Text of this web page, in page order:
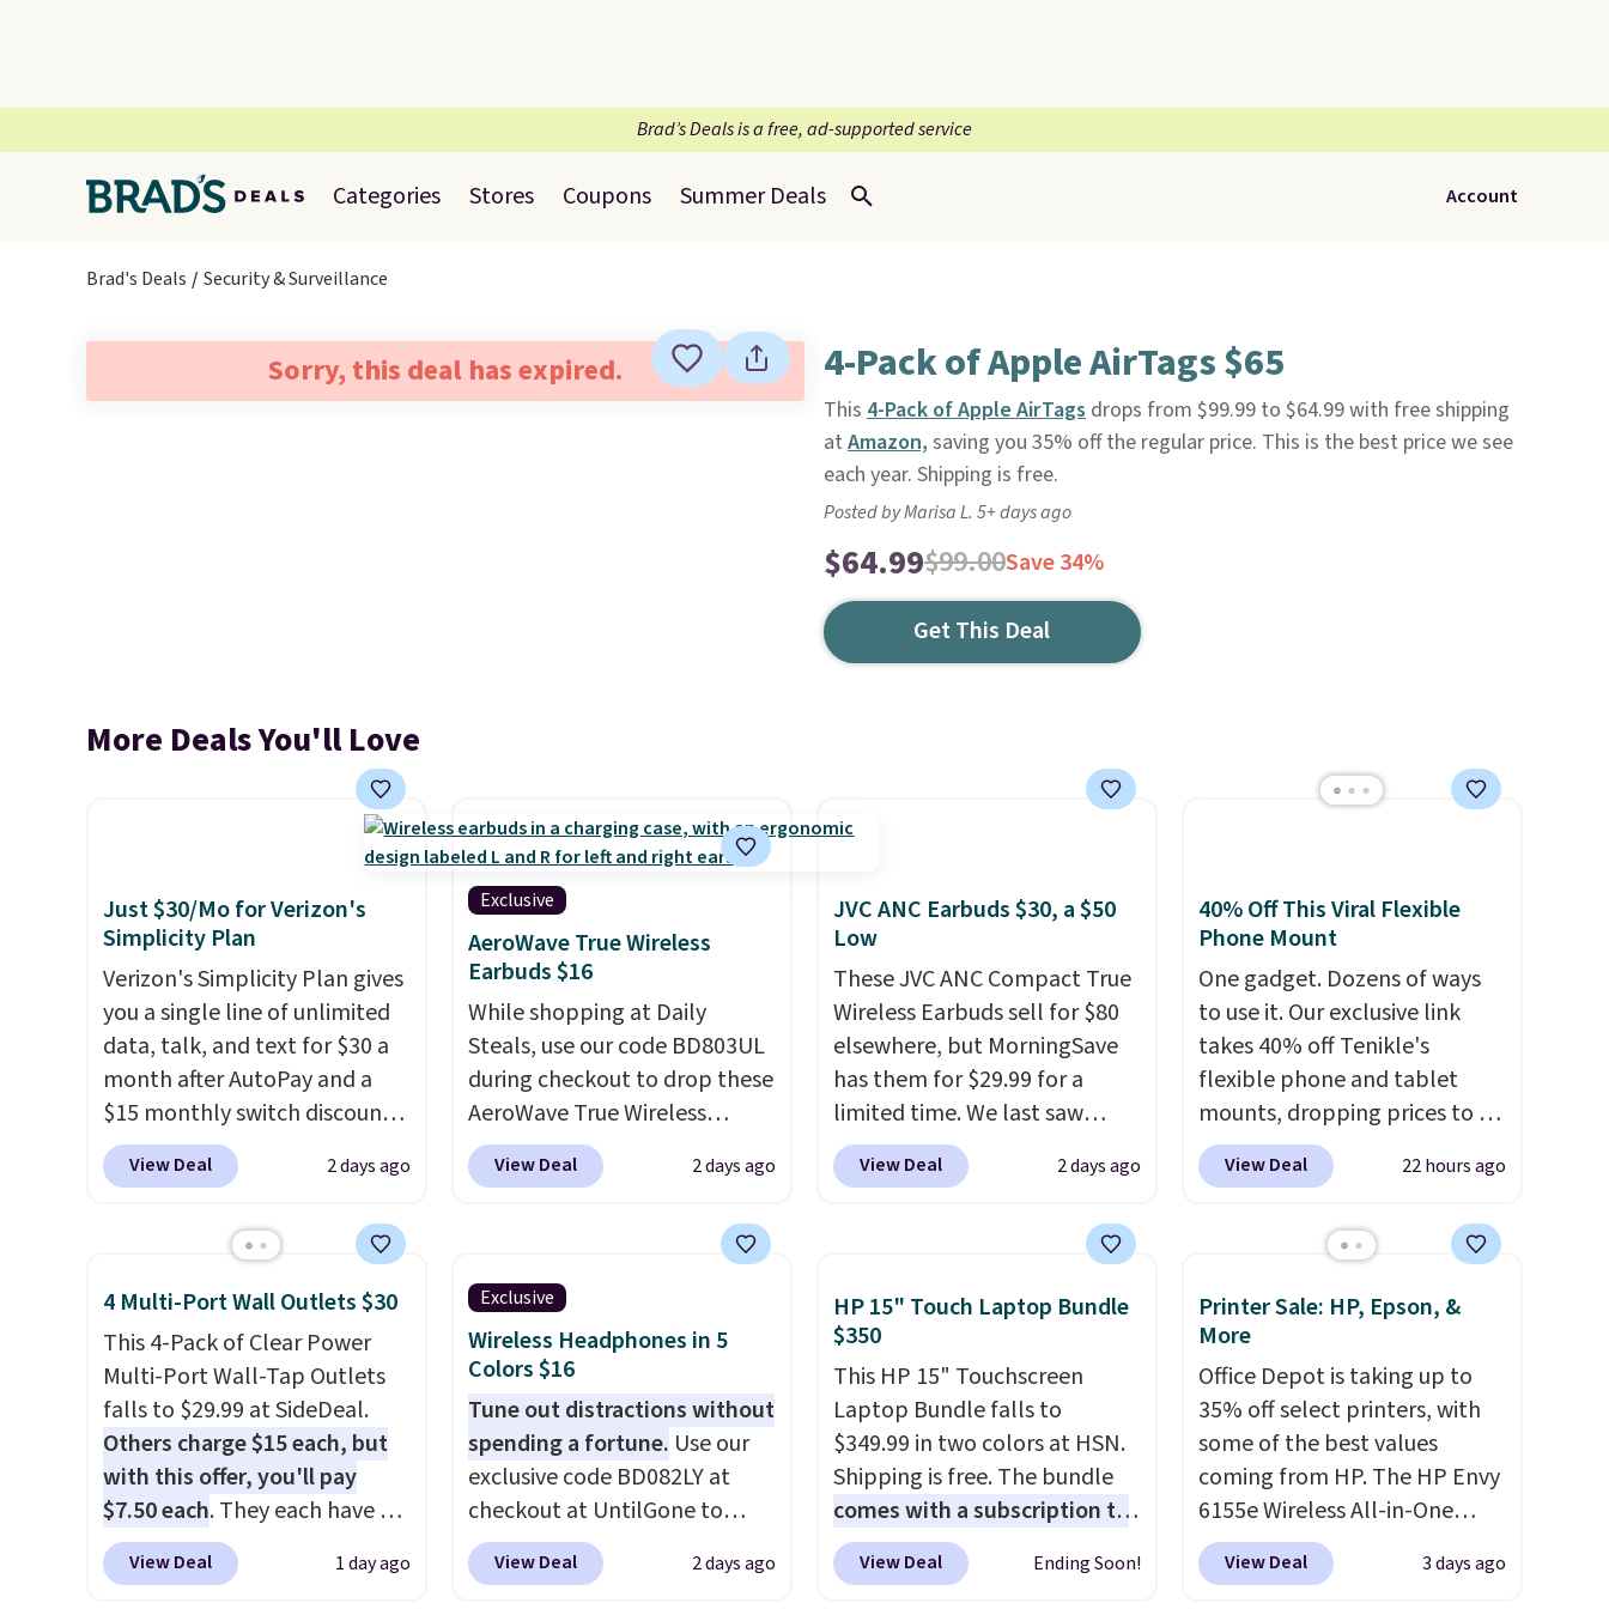
Brad’s Deals is a free, ad-supported service
Categories Stores Coupons Summer Deals Account
Brad's Deals Security & Surveillance
Sorry, this deal has expired. 4-Pack of Apple AirTags $65
This 4-Pack of Apple AirTagsdrops from $99.99 to $64.99 with free shipping
at Amazon, saving you 35% off the regular price. This is the best price we see
each year. Shipping is free.
Posted by Marisa L. 5+ days ago
$64.99$99.00Save 34%
Get This Deal
More Deals You'll Love
Just $30/Mo for Verizon's
Simplicity Plan
Verizon's Simplicity Plan gives
you a single line of unlimited
data, talk, and text for $30 a
month after AutoPay and a
$15 monthly switch discount,
plus taxes and fees. The plan
runs on Verizon's 5G Ultra
includes 10 GB of mobile
texting, call filtering, and
Verizon Family features. You
can bring your own phone,
buy a new one with flexible
financing, or upgrade to the
latest model every year, all
withno activation or upgrade
fees.
View Deal 2 days ago
Exclusive
AeroWave True Wireless
Earbuds $16
While shopping at Daily
Steals, use our code BD803UL
during checkout to drop these
AeroWave True Wireless
Earbuds from $59.99 to
$15.99. This is the best deal
These earbuds lock
into place with a secure
custom fit, which makes
them ideal for intense
workouts.That paired with
the sweat- and splash-
resistant design means you
can truly work out as hard as
you want without worry of
damage. You get rich sound
output managed via one-
View Deal 2 days ago
JVC ANC Earbuds $30, a $50
Low
These JVC ANC Compact True
Wireless Earbuds sell for $80
elsewhere, but MorningSave
has them for $29.99 for a
limited time. We last saw
these for $40! You'll get up to
27 hours of playtime with the
charges via USB-C. It has low
canceling to tune out
background noise. Shipping is
free when you sign into or
create a free account, select
the $9.99 shipping option, and
use code BDFREE at checkout.
View Deal 2 days ago
40% Off This Viral Flexible
Phone Mount
One gadget. Dozens of ways
to use it. Our exclusive link
takes 40% off Tenikle's
flexible phone and tablet
mounts, dropping prices to as
low as $24. The octopus-
inspired design combines
industrial-strength suction to
tablet, or small camera on
virtually any smooth surface.
It's just as handy for
recording videos and taking
family photos as it is for
following recipes, video
chatting, streaming shows,
or working hands-free at your
desk.Shipping is $5.99, or free
View Deal 22 hours ago
4 Multi-Port Wall Outlets $30
This 4-Pack of Clear Power
Multi-Port Wall-Tap Outlets
falls to $29.99 at SideDeal.
Others charge $15 each, but
with this offer, you'll pay
$7.50 each. They each have 6
standard outlets, 3 USB-A
ports, and a USB-C port. Don't
View Deal 1 day ago
Exclusive
Wireless Headphones in 5
Colors $16
Tune out distractions without
spending a fortune. Use our
exclusive code BD082LY at
checkout at UntilGone to
grab these Wireless Over-Ear
Headphones for just $15.99
View Deal 2 days ago
HP 15" Touch Laptop Bundle
$350
This HP 15" Touchscreen
Laptop Bundle falls to
$349.99 in two colors at HSN.
Shipping is free. The bundle
comes with a subscription to
MS365, an HP wireless
mouse, and various vouchers.
View Deal Ending Soon!
Printer Sale: HP, Epson, &
More
Office Depot is taking up to
35% off select printers, with
some of the best values
coming from HP. The HP Envy
6155e Wireless All-in-One
drops to $99.99 (regularly
$159.99), and we couldn't find
View Deal 3 days ago